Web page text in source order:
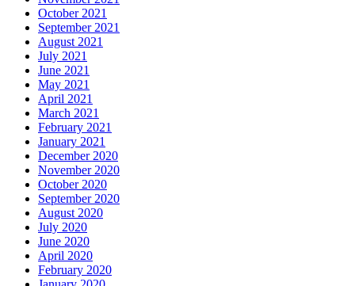
October 2021
September 2021
August 2021
July 2021
June 2021
May 2021
April 2021
March 2021
February 2021
January 2021
December 2020
November 2020
October 2020
September 2020
August 2020
July 2020
June 2020
April 2020
February 2020